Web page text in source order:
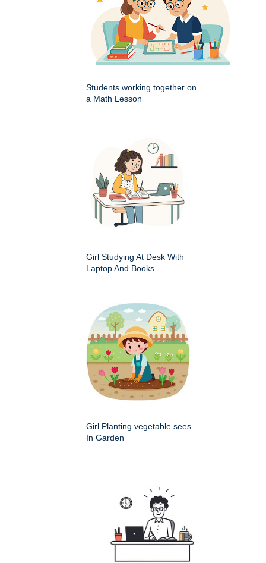
Students working together on
a Math Lesson
Girl Studying At Desk With
Laptop And Books
Girl Planting vegetable sees
In Garden